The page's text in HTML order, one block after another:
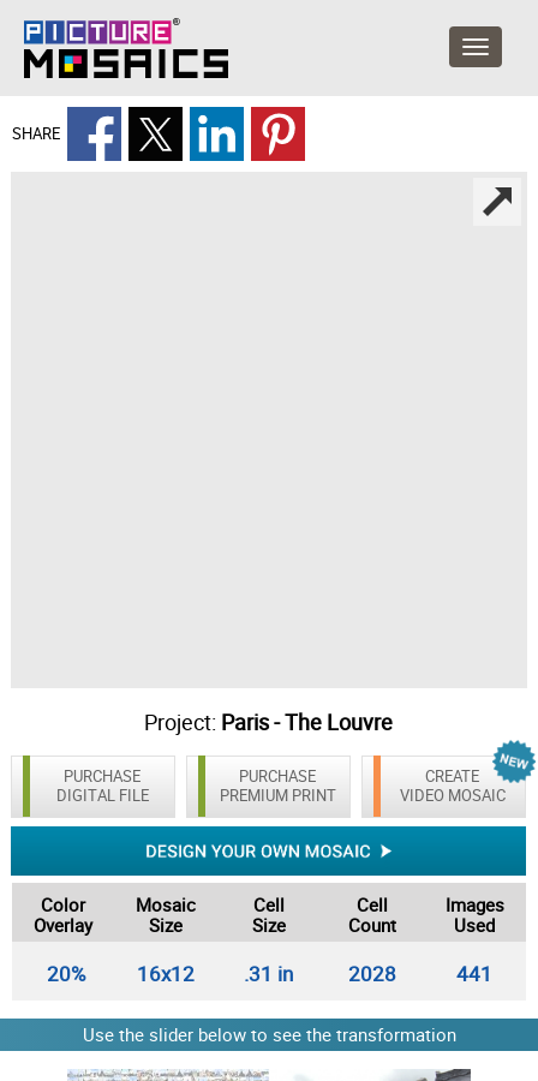
SHARE
Project: Paris - The Louvre
PURCHASE
DIGITAL FILE
CREATE
VIDEO MOSAIC
PURCHASE
PREMIUM PRINT
Color
Overlay
Mosaic
Size
Cell
Size
Cell
Count
Images
Used
20% 16x12 .31 in 2028 441
Use the slider below to see the transformation